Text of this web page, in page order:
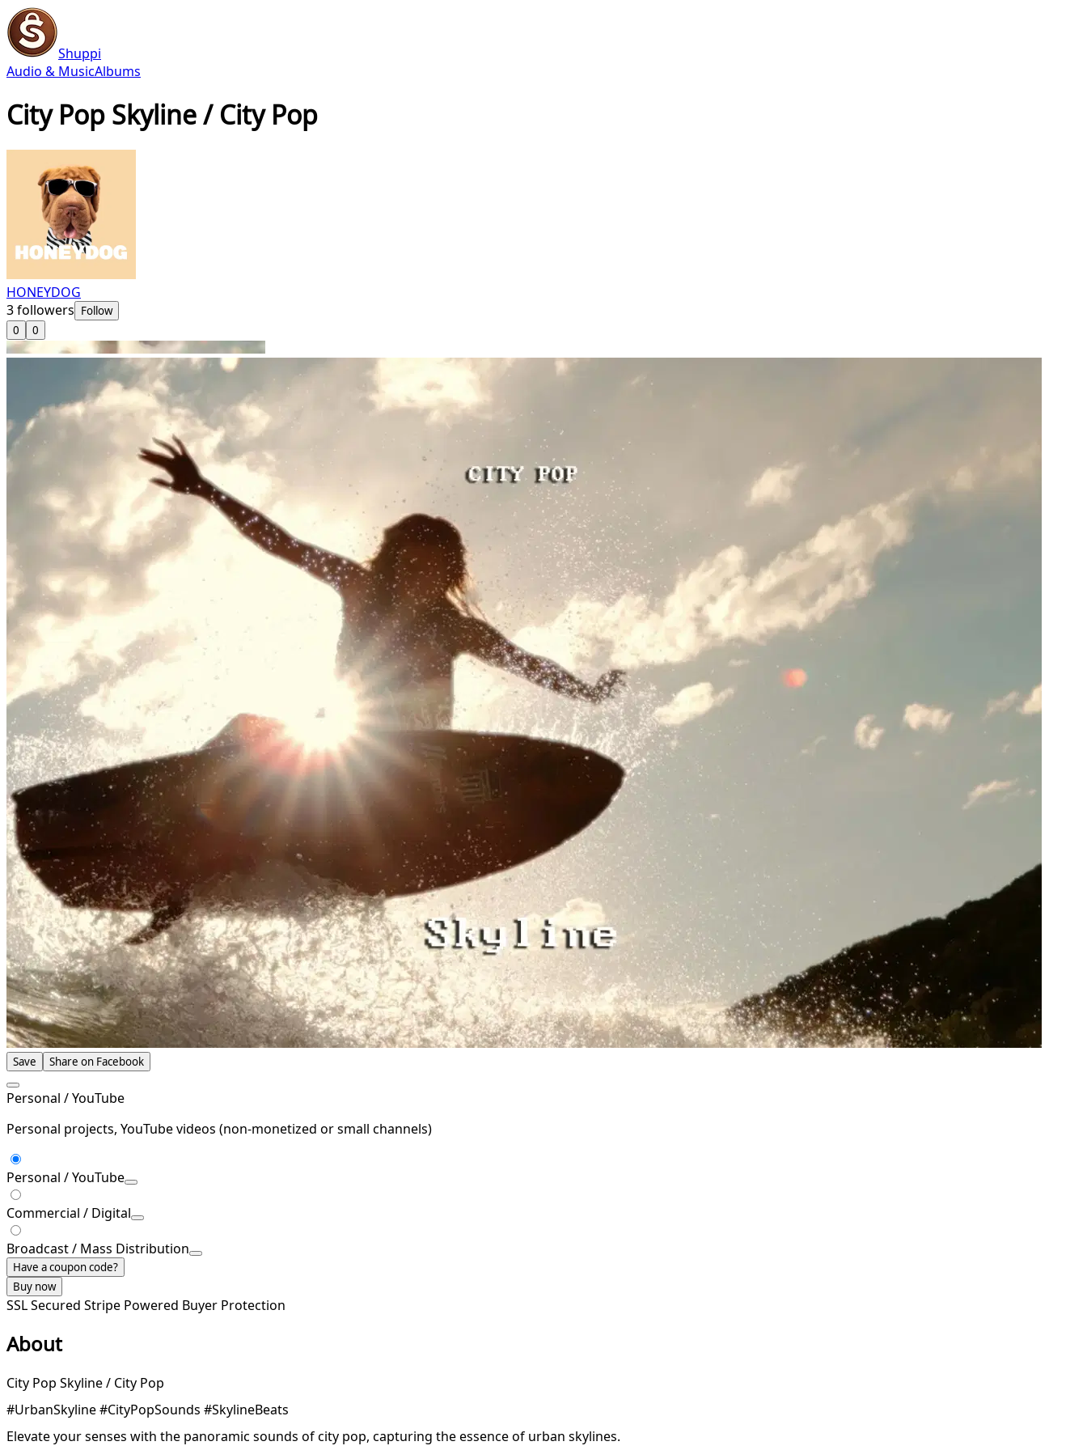
Shuppi
Audio & MusicAlbums
City Pop Skyline / City Pop
HONEYDOG
3followers Follow
0
0
Save Share on Facebook
Personal / YouTube
Personal projects, YouTube videos (non-monetized or small channels)
Personal / YouTube
Commercial / Digital
Broadcast / Mass Distribution
Have a coupon code?
Buy now
SSL Secured Stripe Powered Buyer Protection
About
City Pop Skyline / City Pop
#UrbanSkyline #CityPopSounds #SkylineBeats
Elevate your senses with the panoramic sounds of city pop, capturing the essence of urban skylines.